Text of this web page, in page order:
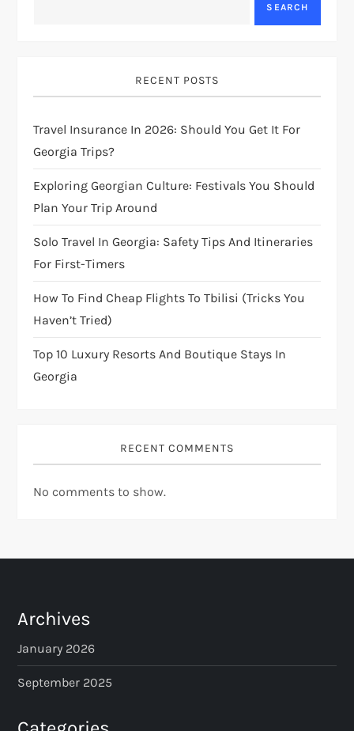
i
g
a
t
i
o
n
SEARCH
RECENT POSTS
Travel Insurance In 2026: Should You Get It For
Georgia Trips?
Exploring Georgian Culture: Festivals You Should
Plan Your Trip Around
Solo Travel In Georgia: Safety Tips And Itineraries
For First-Timers
How To Find Cheap Flights To Tbilisi (Tricks You
Haven’t Tried)
Top 10 Luxury Resorts And Boutique Stays In
Georgia
RECENT COMMENTS
No comments to show.
Archives
January 2026
September 2025